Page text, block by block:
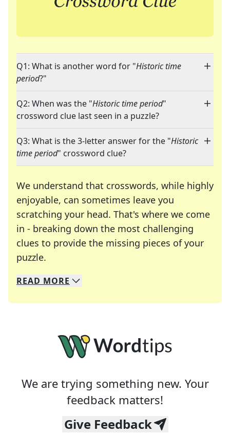
Q1: What is another word for "Historic time
period?"
Q2: When was the "Historic time period"
crossword clue last seen in a puzzle?
Q3: What is the 3-letter answer for the "Historic
time period" crossword clue?
We understand that crosswords, while highly
enjoyable, can sometimes leave you
scratching your head. That's where we come
in - breaking down the most challenging
clues to provide the missing pieces of your
puzzle.
We specialize in solving many of your favorite
Whether you're a daily crossword enthusiast or
READ MORE
We are trying something new. Your
feedback matters!
Give Feedback